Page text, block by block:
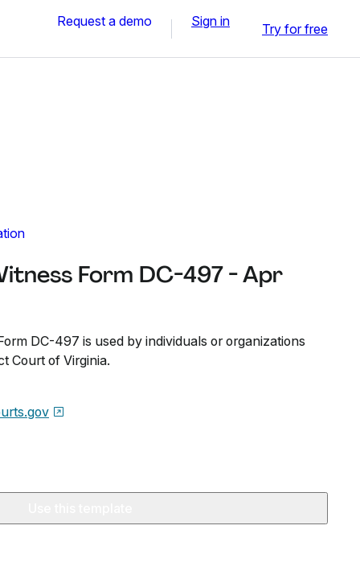
Request a demo Sign in Try for free
Form DC-497 - Apr
DC-497 is used by individuals or organizations
Court of Virginia.